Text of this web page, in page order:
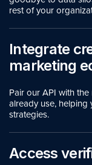
rest of your
Integrate
marketing
Pair our API with
already use, helping
strategies.
Access